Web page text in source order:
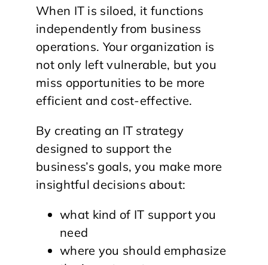
When IT is siloed, it functions
independently from business
operations. Your organization is
not only left vulnerable, but you
miss opportunities to be more
efficient and cost-effective.
By creating an IT strategy
designed to support the
business’s goals, you make more
insightful decisions about:
what kind of IT support you
need
where you should emphasize